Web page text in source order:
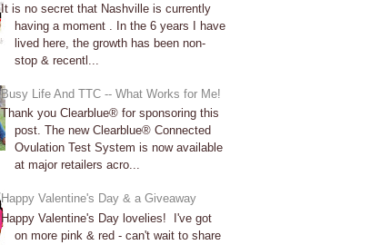
It is no secret that Nashville is currently
having a moment . In the 6 years I have
lived here, the growth has been non-
stop & recentl...
Busy Life And TTC -- What Works for Me!
Thank you Clearblue® for sponsoring this
post. The new Clearblue® Connected
Ovulation Test System is now available
at major retailers acro...
Happy Valentine's Day & a Giveaway
Happy Valentine's Day lovelies! I've got
on more pink & red - can't wait to share